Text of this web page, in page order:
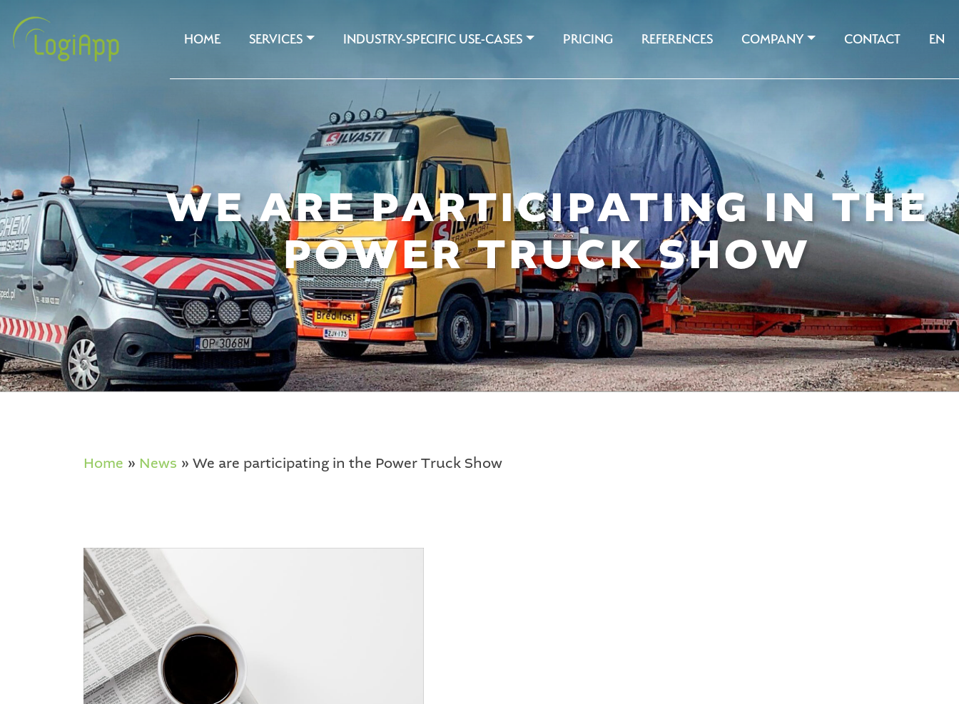
HOME SERVICES INDUSTRY-SPECIFIC USE-CASES PRICING REFERENCES COMPANY CONTACT EN
WE ARE PARTICIPATING IN THE
POWER TRUCK SHOW
Home » News » We are participating in the Power Truck Show